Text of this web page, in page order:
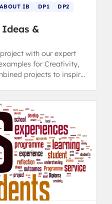
ABOUT IB DP1
DP2
Ideas &
with our expert
for Creativity,
projects to inspire